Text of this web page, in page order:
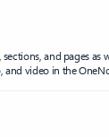
and pages as
video in the